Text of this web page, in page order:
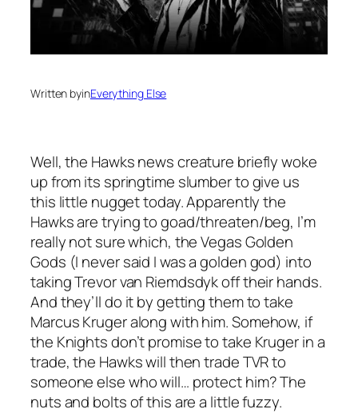
Written byinEverything Else
Well, the Hawks news creature briefly woke
up from its springtime slumber to give us
this little nugget today. Apparently the
Hawks are trying to goad/threaten/beg, I’m
really not sure which, the Vegas Golden
Gods (I never said I was a golden god) into
taking Trevor van Riemdsdyk off their hands.
And they’ll do it by getting them to take
Marcus Kruger along with him. Somehow, if
the Knights don’t promise to take Kruger in a
trade, the Hawks will then trade TVR to
someone else who will… protect him? The
nuts and bolts of this are a little fuzzy.